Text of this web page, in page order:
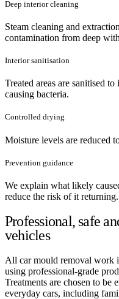
Deep interior cleaning
Steam cleaning and
contamination from deep
Interior sanitisation
Treated areas are sanitised
causing bacteria.
Controlled drying
Moisture levels are reduced
Prevention guidance
We explain what likely
reduce the risk of it returning.
Professional, safe
vehicles
All car mould removal work
using professional-grade
Treatments are chosen to
everyday cars, including